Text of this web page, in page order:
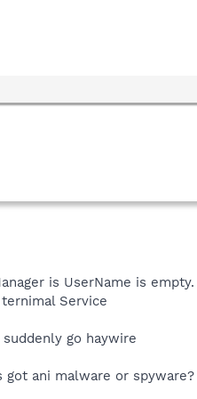
is UserName is empty.
Service
go haywire
got ani malware or spyware?